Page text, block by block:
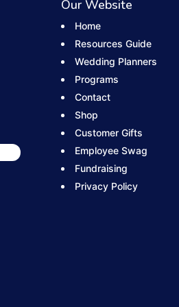
Our Website
Home
Resources Guide
Wedding Planners
Programs
Contact
Shop
Customer Gifts
Employee Swag
Fundraising
Privacy Policy